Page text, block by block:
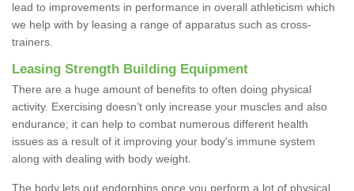
lead to improvements in performance in overall athleticism which
we help with by leasing a range of apparatus such as cross-
trainers.
Leasing Strength Building Equipment
There are a huge amount of benefits to often doing physical
activity. Exercising doesn’t only increase your muscles and also
endurance; it can help to combat numerous different health
issues as a result of it improving your body's immune system
along with dealing with body weight.
The body lets out endorphins once you perform a lot of physical